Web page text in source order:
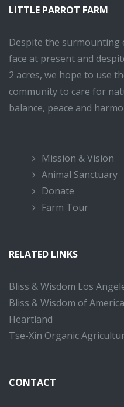
LITTLE PARROT FARM
Despite the surmounting
face at present and
2 acres, we hope to use
community to care for
balance, peace and
Mission & Vision
Animal Sanctuary
Donate
Farm Tour
RELATED LINKS
Bliss & Wisdom Los
Bliss & Wisdom of America
Heartland
Tse-Xin Organic
CONTACT